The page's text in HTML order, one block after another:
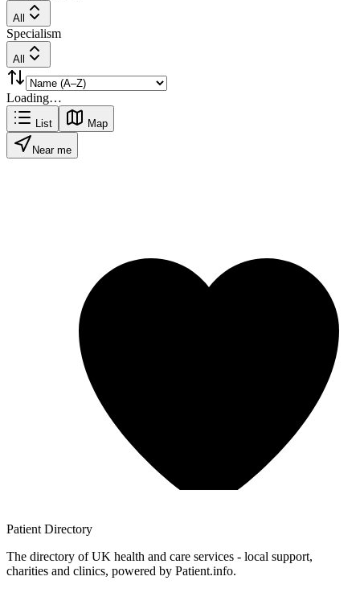
All
Specialism
All
Loading…
List Map
Near me
Patient Directory
The directory of UK health and care services - local support,
charities and clinics, powered by Patient.info.